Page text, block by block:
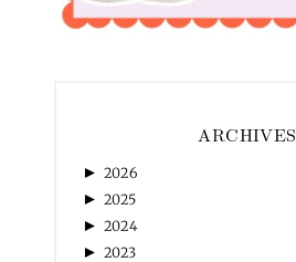
ARCHIVES
► 2026
► 2025
► 2024
► 2023